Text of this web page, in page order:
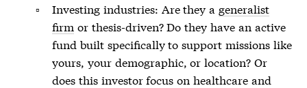
Investing industries: Are they a generalist
firm or thesis-driven? Do they have an active
fund built specifically to support missions like
yours, your demographic, or location? Or
does this investor focus on healthcare and